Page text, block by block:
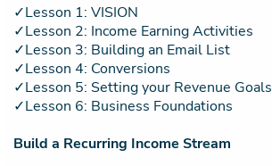
✓Lesson 1: VISION
✓Lesson 2: Income Earning Activities
✓Lesson 3: Building an Email List
✓Lesson 4: Conversions
✓Lesson 5: Setting your Revenue Goals
✓Lesson 6: Business Foundations
Build a Recurring Income Stream